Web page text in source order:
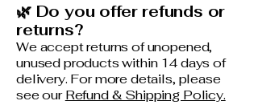
🌿 Do you offer refunds or
returns?
We accept returns of unopened,
unused products within 14 days of
delivery. For more details, please
see ourRefund & Shipping Policy.